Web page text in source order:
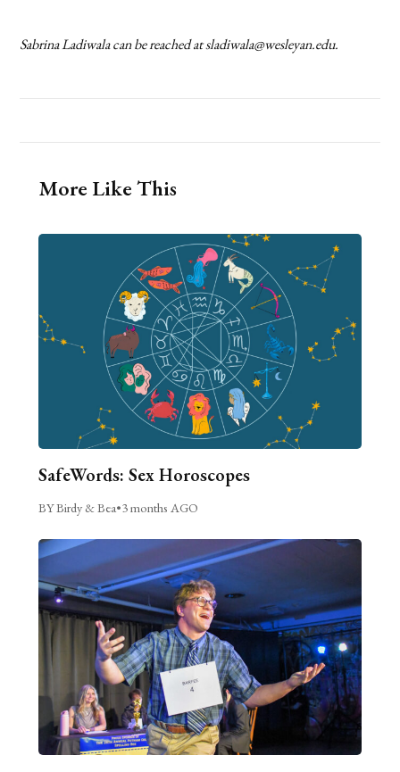
Sabrina Ladiwala can be reached atsladiwala@wesleyan.edu.
More Like This
SafeWords: Sex Horoscopes
BY Birdy & Bea•3 months AGO